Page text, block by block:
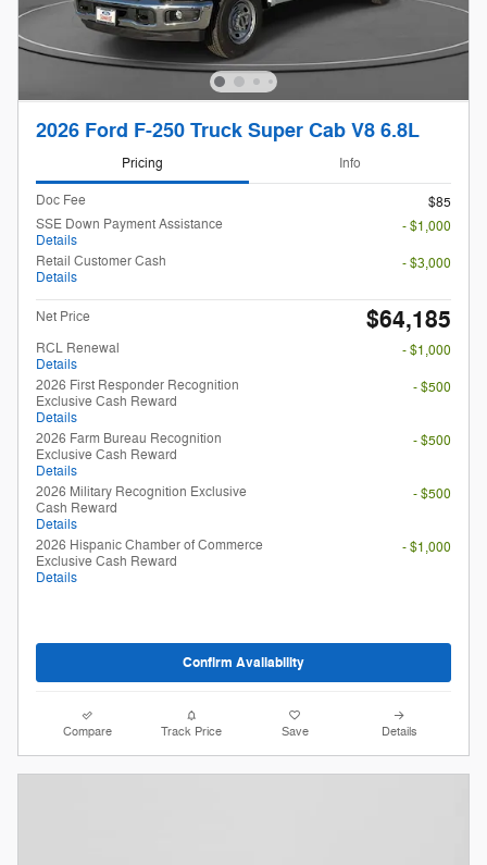
2026 Ford F-250 Truck Super Cab V8 6.8L
Pricing Info
Doc Fee
$85
SSE Down Payment Assistance
Details
- $1,000
Retail Customer Cash
Details
- $3,000
Net Price $64,185
RCL Renewal
Details
- $1,000
2026 First Responder Recognition
Exclusive Cash Reward
Details
- $500
2026 Farm Bureau Recognition
Exclusive Cash Reward
Details
- $500
2026 Military Recognition Exclusive
Cash Reward
Details
- $500
2026 Hispanic Chamber of Commerce
Exclusive Cash Reward
Details
- $1,000
Confirm Availability
Compare Track Price Save Details